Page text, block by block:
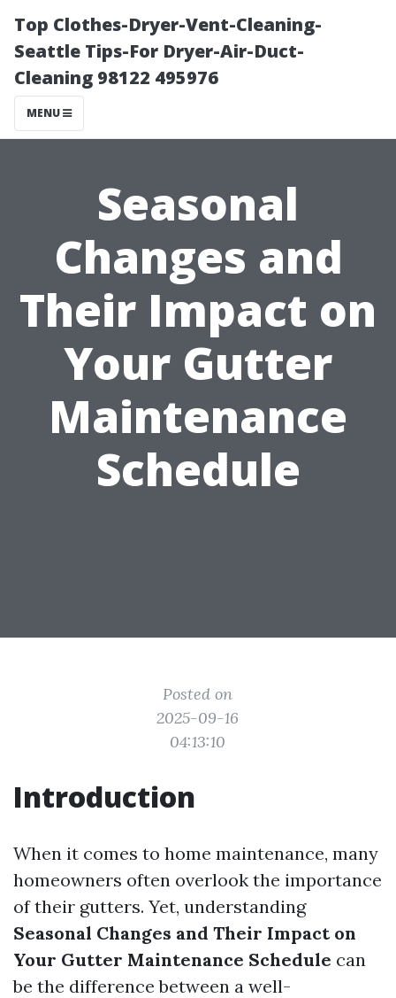
Top Clothes-Dryer-Vent-Cleaning-
Seattle Tips-For Dryer-Air-Duct-
Cleaning 98122 495976
MENU
Seasonal
Changes and
Their Impact on
Your Gutter
Maintenance
Schedule
Posted on
2025-09-16
04:13:10
Introduction
When it comes to home maintenance, many
homeowners often overlook the importance
of their gutters. Yet, understanding
Seasonal Changes and Their Impact on
Your Gutter Maintenance Schedule can
be the difference between a well-